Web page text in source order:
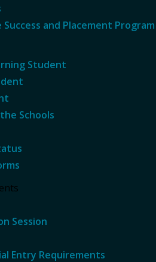
and Placement Program
Student
Schools
Session
Entry Requirements